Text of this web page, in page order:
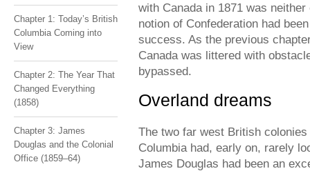
Chapter 1: Today’s British
Columbia Coming into
View
Chapter 2: The Year That
Changed Everything
(1858)
Chapter 3: James
Douglas and the Colonial
Office (1859–64)
with Canada in 1871 was
notion of Confederation had
success. As the previous
Canada was littered with
bypassed.
Overland dreams
The two far west British
Columbia had, early on, rarely
James Douglas had been an